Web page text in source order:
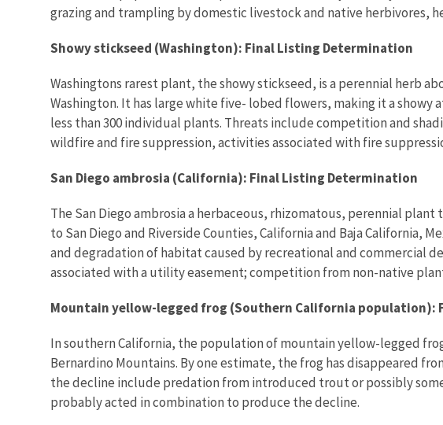
grazing and trampling by domestic livestock and native
Showy stickseed (Washington): Final Listing Determination
Washingtons rarest plant, the showy stickseed, is a perennial herb
Washington. It has large white five- lobed flowers, making it a
less than 300 individual plants. Threats include competition and
wildfire and fire suppression, activities associated with fire
San Diego ambrosia (California): Final Listing Determination
The San Diego ambrosia a herbaceous, rhizomatous, perennial
to San Diego and Riverside Counties, California and Baja California,
and degradation of habitat caused by recreational and commercial
associated with a utility easement; competition from non-native
Mountain yellow-legged frog (Southern California population):
In southern California, the population of mountain yellow-legged
Bernardino Mountains. By one estimate, the frog has disappeared
the decline include predation from introduced trout or possibly
probably acted in combination to produce the decline.